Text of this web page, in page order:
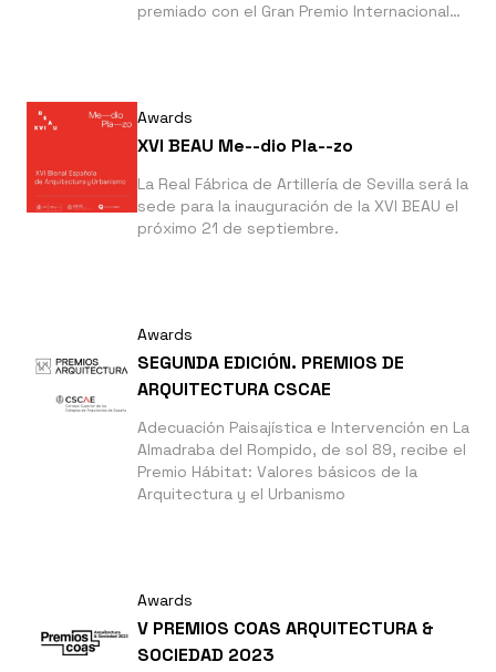
premiado con el Gran Premio Internacional
Awards
XVI BEAU Me--dio Pla--zo
La Real Fábrica de Artillería de Sevilla será la
sede para la inauguración de la XVI BEAU el
próximo 21 de septiembre.
Awards
SEGUNDA EDICIÓN. PREMIOS DE
ARQUITECTURA CSCAE
Adecuación Paisajística e Intervención en La
Almadraba del Rompido, de sol 89, recibe el
Premio Hábitat: Valores básicos de la
Arquitectura y el Urbanismo
Awards
V PREMIOS COAS ARQUITECTURA &
SOCIEDAD 2023